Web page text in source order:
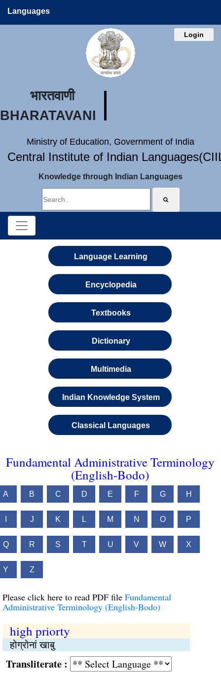
Languages
Login
भारतवाणी
BHARATAVANI
Ministry of Education, Government of India
Central Institute of Indian
Knowledge through Indian Languages
Language Learning
Encyclopedia
Textbooks
Dictionary
Multimedia
Indian Knowledge System
Classical Languages
Fundamental Administrative Terminology
(English-Bodo)
A B C D E F G H
J K L M N O P
Q R S T U V W X
Y Z
Please click here to read PDF file Fundamental
Administrative Terminology (English-Bodo)
high priorty
होग्रोनां खाबु
: